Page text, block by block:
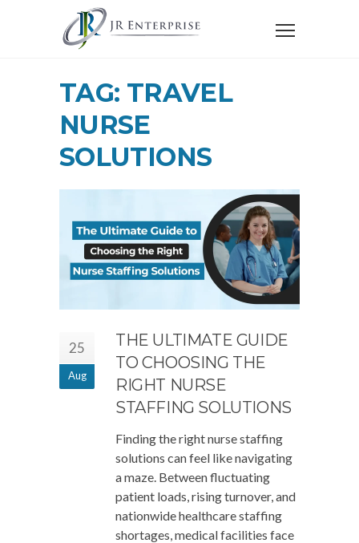
TAG: TRAVEL
NURSE
SOLUTIONS
25
Aug
THE ULTIMATE GUIDE
TO CHOOSING THE
RIGHT NURSE
STAFFING SOLUTIONS
Finding the right nurse staffing
solutions can feel like navigating
a maze. Between fluctuating
patient loads, rising turnover, and
nationwide healthcare staffing
shortages, medical facilities face